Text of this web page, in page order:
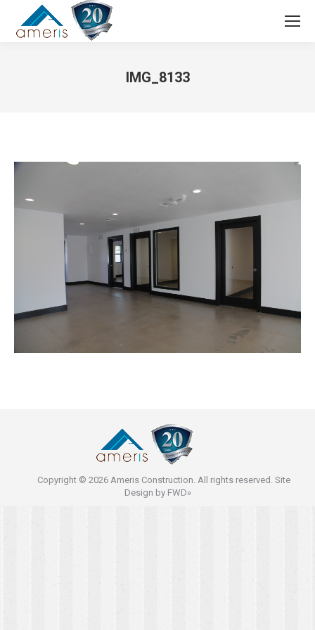
Search:
IMG_8133
Copyright © 2026 Ameris Construction. All rights reserved. Site
Design by FWD»